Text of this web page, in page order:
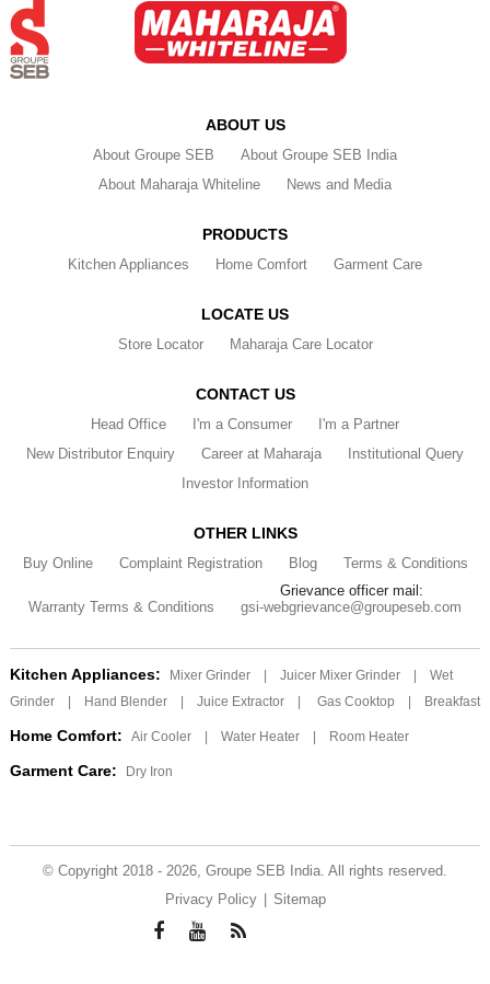
ABOUT US
About Groupe SEB
About Groupe SEB India
About Maharaja Whiteline
News and Media
PRODUCTS
Kitchen Appliances Home Comfort Garment Care
LOCATE US
Store Locator Maharaja Care Locator
CONTACT US
Head Office I'm a Consumer
I'm a Partner
New Distributor Enquiry
Career at Maharaja
Institutional Query
Investor Information
OTHER LINKS
Buy Online Complaint Registration Blog Terms & Conditions
Warranty Terms & Conditions
Grievance officer mail:
gsi-webgrievance@groupeseb.com
Kitchen Appliances: Mixer Grinder Juicer Mixer Grinder
Wet
Grinder
Hand Blender Juice Extractor Gas Cooktop Breakfast
Home Comfort: Air Cooler Water Heater Room Heater
Garment Care: Dry Iron
© Copyright 2018 - 2026, Groupe SEB India. All rights reserved.
Privacy Policy
Sitemap